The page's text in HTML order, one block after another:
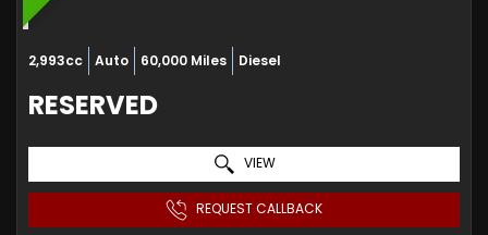
2,993cc Auto 60,000 Miles Diesel
RESERVED
VIEW
REQUEST CALLBACK